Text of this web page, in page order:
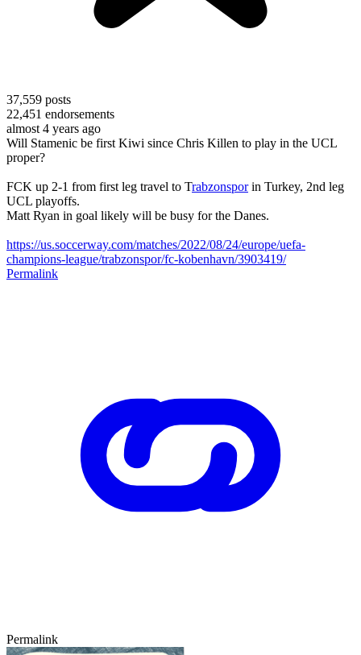
37,559 posts
22,451 endorsements
almost 4 years ago
Will Stamenic be first Kiwi since Chris Killen to play in the UCL
proper?
FCK up 2-1 from first leg travel to Trabzonsporin Turkey, 2nd leg
UCL playoffs.
Matt Ryan in goal likely will be busy for the Danes.
https://us.soccerway.com/matches/2022/08/24/europe/uefa-
champions-league/trabzonspor/fc-kobenhavn/3903419/
Permalink
Permalink